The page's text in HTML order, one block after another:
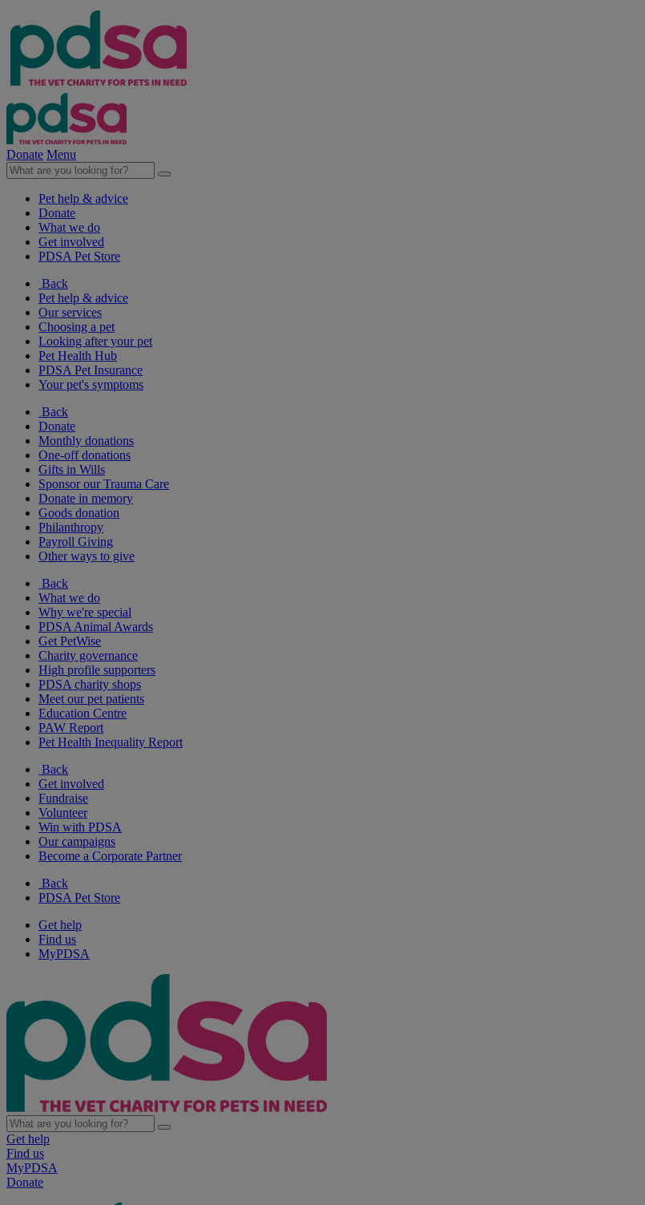
Donate Menu
Pet help & advice
Donate
What we do
Get involved
PDSA Pet Store
Back
Pet help & advice
Our services
Choosing a pet
Looking after your pet
Pet Health Hub
PDSA Pet Insurance
Your pet's symptoms
Back
Donate
Monthly donations
One-off donations
Gifts in Wills
Sponsor our Trauma Care
Donate in memory
Goods donation
Philanthropy
Payroll Giving
Other ways to give
Back
What we do
Why we're special
PDSA Animal Awards
Get PetWise
Charity governance
High profile supporters
PDSA charity shops
Meet our pet patients
Education Centre
PAW Report
Pet Health Inequality Report
Back
Get involved
Fundraise
Volunteer
Win with PDSA
Our campaigns
Become a Corporate Partner
Back
PDSA Pet Store
Get help
Find us
MyPDSA
Get help
Find us
MyPDSA
Donate